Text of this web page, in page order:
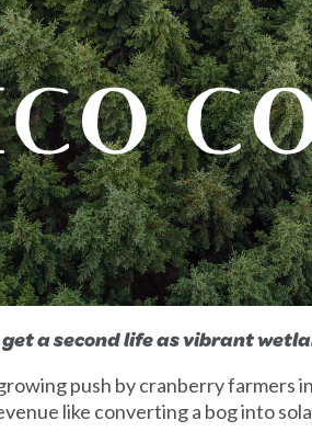
a second life as vibrant
push by cranberry
like converting a bog into